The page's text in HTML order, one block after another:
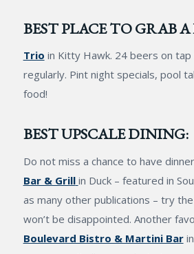
BEST PLACE TO GRAB A
Trio in Kitty Hawk. 24 beers on
regularly. Pint night specials, pool
food!
BEST UPSCALE DINING:
Do not miss a chance to have
Bar & Grill in Duck – featured in
as many other publications – try
won’t be disappointed. Another
Boulevard Bistro & Martini Bar